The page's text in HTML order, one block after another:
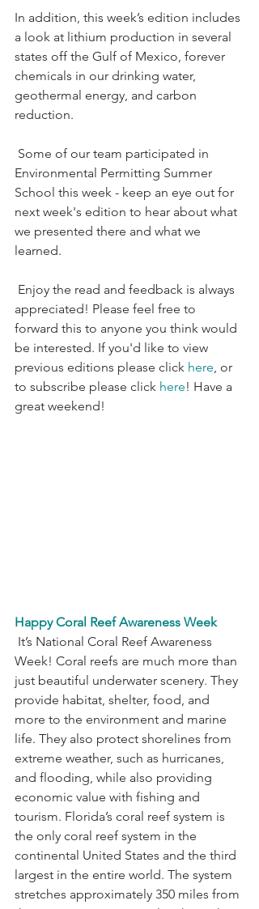
In addition, this week’s edition includes
a look at lithium production in several
states off the Gulf of Mexico, forever
chemicals in our drinking water,
geothermal energy, and carbon
reduction.
Environmental Permitting Summer
School this week - keep an eye out for
next week's edition to hear about what
we presented there and what we
learned.
appreciated! Please feel free to
forward this to anyone you think would
be interested. If you'd like to view
previous editions please click here, or
to subscribe please click here! Have a
great weekend!
Happy Coral Reef Awareness Week
Week! Coral reefs are much more than
just beautiful underwater scenery. They
provide habitat, shelter, food, and
more to the environment and marine
life. They also protect shorelines from
extreme weather, such as hurricanes,
and flooding, while also providing
economic value with fishing and
tourism. Florida’s coral reef system is
the only coral reef system in the
continental United States and the third
largest in the entire world. The system
stretches approximately 350 miles from